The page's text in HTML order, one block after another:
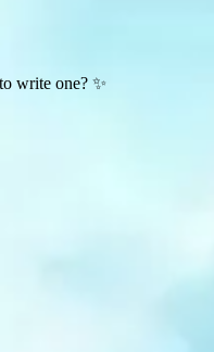
write one? ✨